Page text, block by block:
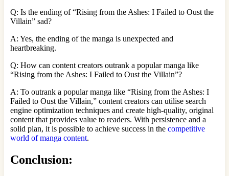
Q: Is the ending of “Rising from the Ashes: I Failed to Oust the
Villain” sad?
A: Yes, the ending of the manga is unexpected and
heartbreaking.
Q: How can content creators outrank a popular manga like
“Rising from the Ashes: I Failed to Oust the Villain”?
A: To outrank a popular manga like “Rising from the Ashes: I
Failed to Oust the Villain,” content creators can utilise search
engine optimization techniques and create high-quality, original
content that provides value to readers. With persistence and a
solid plan, it is possible to achieve success in the competitive
world of manga content.
Conclusion: